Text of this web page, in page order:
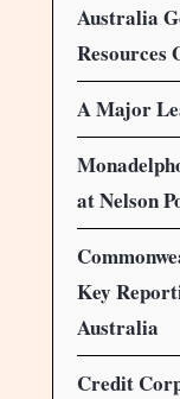
Australia
Resources
A Major
at Nelson
Key
Australia
Credit